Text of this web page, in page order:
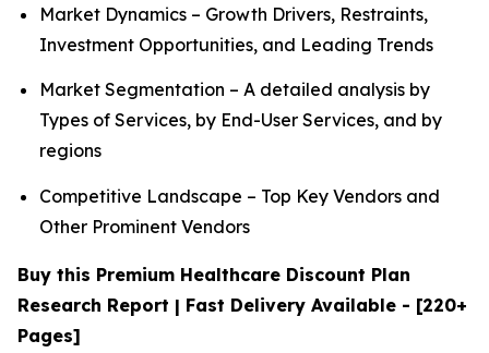
Market Dynamics – Growth Drivers, Restraints,
Investment Opportunities, and Leading Trends
Market Segmentation – A detailed analysis by
Types of Services, by End-User Services, and by
regions
Competitive Landscape – Top Key Vendors and
Other Prominent Vendors
Buy this Premium Healthcare Discount Plan
Research Report | Fast Delivery Available - [220+
Pages]